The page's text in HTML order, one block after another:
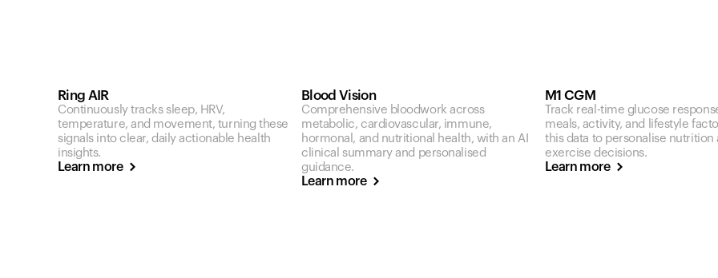
Ring AIR
Continuously tracks sleep, HRV,
temperature, and movement, turning these
signals into clear, daily actionable health
insights.
Learn more
Blood Vision
Comprehensive bloodwork across
metabolic, cardiovascular, immune,
hormonal, and nutritional health, with an AI
clinical summary and personalised
guidance.
Learn more
M1 CGM
Track real-time glucose
meals, activity, and lifestyle
this data to personalise nutrition
exercise decisions.
Learn more